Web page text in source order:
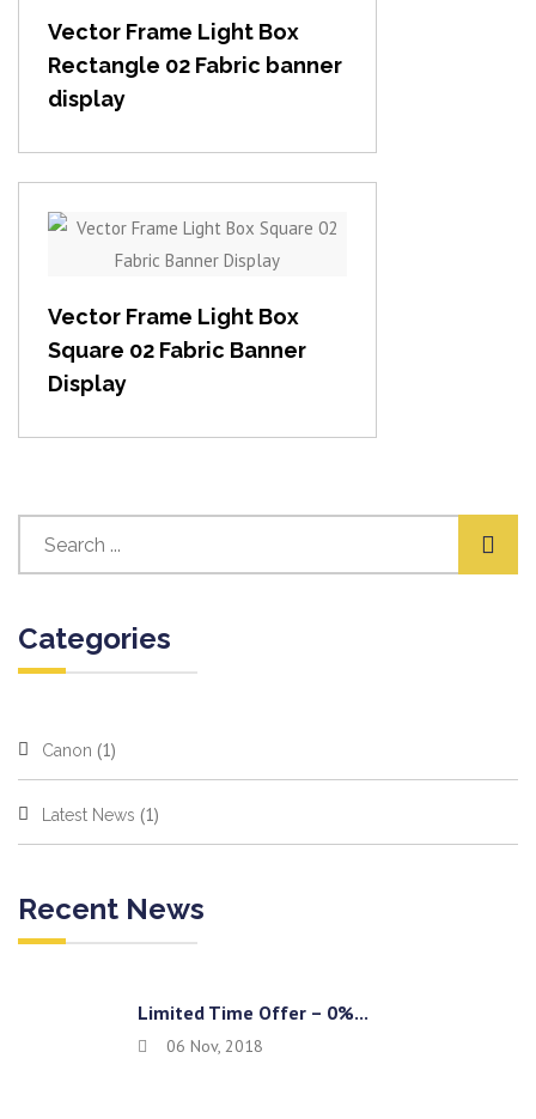
Vector Frame Light Box
Rectangle 02 Fabric banner
display
View item
Vector Frame Light Box
Square 02 Fabric Banner
Display
Categories
Canon (1)
Latest News (1)
Recent News
Limited Time Offer – 0%...
06 Nov, 2018